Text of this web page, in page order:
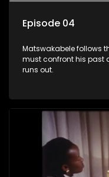
Episode 04
Matswakabele follows
must confront his past
runs out.